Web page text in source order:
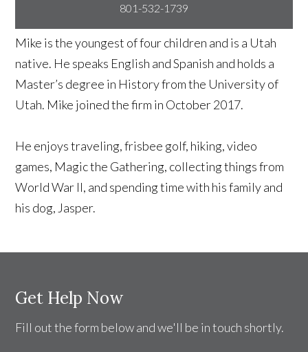
801-532-1739
Mike is the youngest of four children and is a Utah
native. He speaks English and Spanish and holds a
Master’s degree in History from the University of
Utah. Mike joined the firm in October 2017.
He enjoys traveling, frisbee golf, hiking, video
games, Magic the Gathering, collecting things from
World War II, and spending time with his family and
his dog, Jasper.
Get Help Now
Fill out the form below and we'll be in touch shortly.